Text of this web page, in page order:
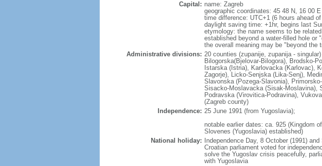
Capital: name: Zagreb
geographic coordinates: 45 48 N, 16 00 E
time difference: UTC+1 (6 hours ahead
daylight saving time: +1hr, begins last
etymology: the name seems to be
established beyond a water-filled hole
the overall meaning may be "beyond the
Administrative divisions: 20 counties (zupanije, zupanija -
Bilogorska(Bjelovar-Bilogora), Brodsko-
Istarska (Istria), Karlovacka (Karlovac),
Zagorje), Licko-Senjska (Lika-Senj),
Slavonska (Pozega-Slavonia),
Sisacko-Moslavacka (Sisak-Moslavina),
Podravska (Virovitica-Podravina),
(Zagreb county)
Independence: 25 June 1991 (from Yugoslavia);
notable earlier dates: ca. 925 (Kingdom
Slovenes (Yugoslavia) established)
National holiday:
Independence Day, 8 October (1991)
Croatian parliament voted for
solve the Yugoslav crisis peacefully,
with Yugoslavia